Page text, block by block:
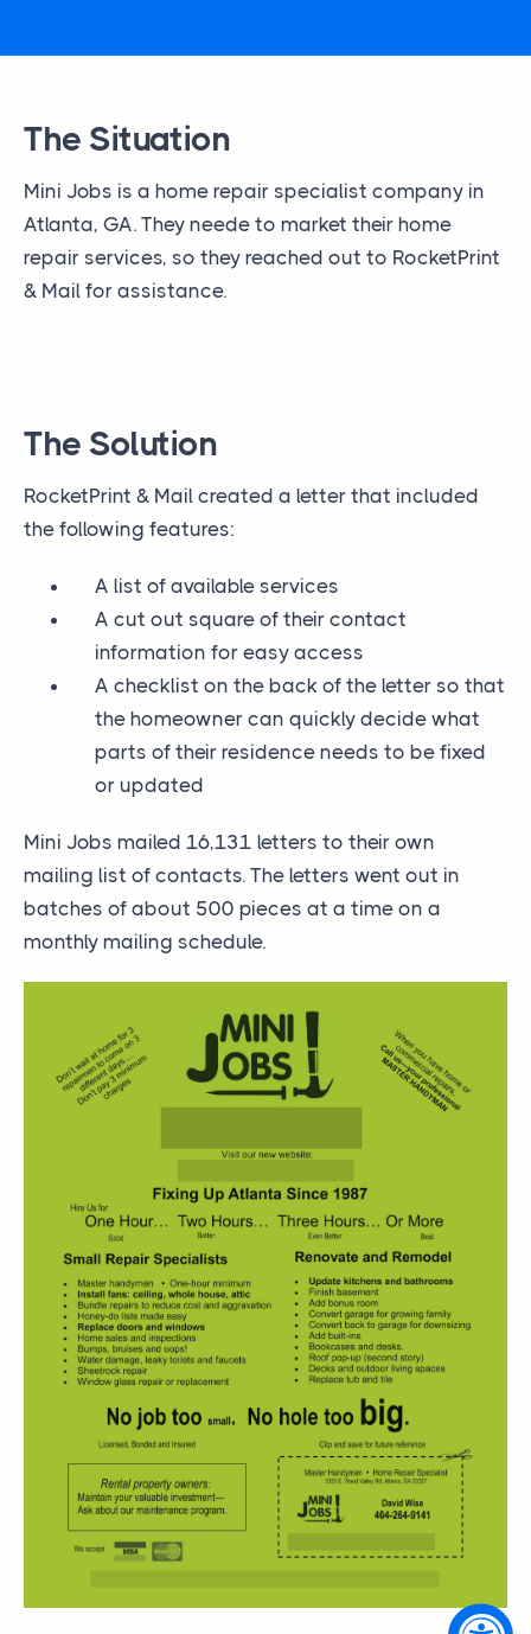
The Situation
Mini Jobs is a home repair specialist company in
Atlanta, GA. They neede to market their home
repair services, so they reached out to RocketPrint
& Mail for assistance.
The Solution
RocketPrint & Mail created a letter that included
the following features:
A list of available services
A cut out square of their contact
information for easy access
A checklist on the back of the letter so that
the homeowner can quickly decide what
parts of their residence needs to be fixed
or updated
Mini Jobs mailed 16,131 letters to their own
mailing list of contacts. The letters went out in
batches of about 500 pieces at a time on a
monthly mailing schedule.